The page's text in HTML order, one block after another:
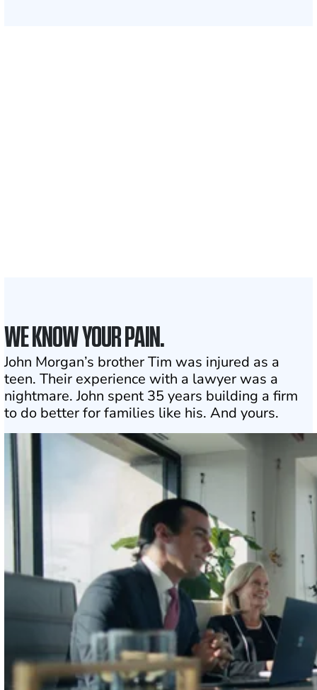
WE KNOW YOUR PAIN.
John Morgan’s brother Tim was injured as a
teen. Their experience with a lawyer was a
nightmare. John spent 35 years building a firm
to do better for families like his. And yours.